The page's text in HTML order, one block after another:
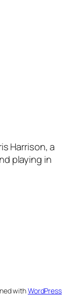
Harrison, a
playing in
withWordPress